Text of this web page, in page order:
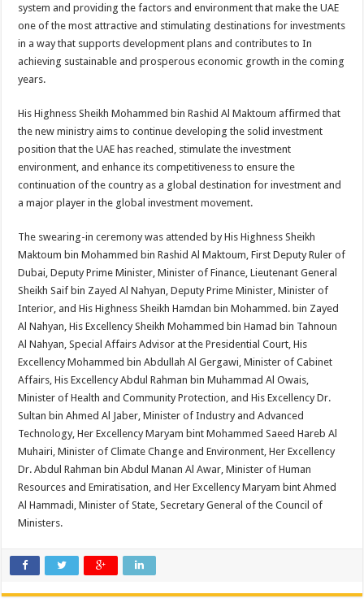
system and providing the factors and environment that make the UAE
one of the most attractive and stimulating destinations for investments
in a way that supports development plans and contributes to In
achieving sustainable and prosperous economic growth in the coming
years.
His Highness Sheikh Mohammed bin Rashid Al Maktoum affirmed that
the new ministry aims to continue developing the solid investment
position that the UAE has reached, stimulate the investment
environment, and enhance its competitiveness to ensure the
continuation of the country as a global destination for investment and
a major player in the global investment movement.
The swearing-in ceremony was attended by His Highness Sheikh
Maktoum bin Mohammed bin Rashid Al Maktoum, First Deputy Ruler of
Dubai, Deputy Prime Minister, Minister of Finance, Lieutenant General
Sheikh Saif bin Zayed Al Nahyan, Deputy Prime Minister, Minister of
Interior, and His Highness Sheikh Hamdan bin Mohammed. bin Zayed
Al Nahyan, His Excellency Sheikh Mohammed bin Hamad bin Tahnoun
Al Nahyan, Special Affairs Advisor at the Presidential Court, His
Excellency Mohammed bin Abdullah Al Gergawi, Minister of Cabinet
Affairs, His Excellency Abdul Rahman bin Muhammad Al Owais,
Minister of Health and Community Protection, and His Excellency Dr.
Sultan bin Ahmed Al Jaber, Minister of Industry and Advanced
Technology, Her Excellency Maryam bint Mohammed Saeed Hareb Al
Muhairi, Minister of Climate Change and Environment, Her Excellency
Dr. Abdul Rahman bin Abdul Manan Al Awar, Minister of Human
Resources and Emiratisation, and Her Excellency Maryam bint Ahmed
Al Hammadi, Minister of State, Secretary General of the Council of
Ministers.